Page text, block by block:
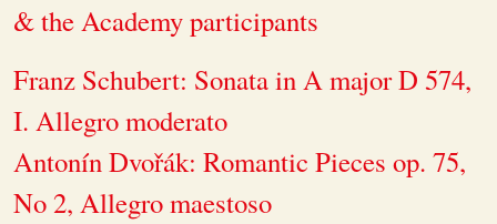
& the Academy participants
Franz Schubert: Sonata in A major D 574,
I. Allegro moderato
Antonín Dvořák: Romantic Pieces op. 75,
No 2, Allegro maestoso